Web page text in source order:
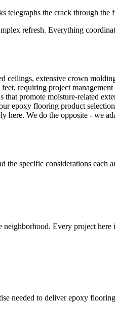
telegraphs the crack through the
refresh. Everything
ceilings, extensive crown
requiring project
promote moisture-related
epoxy flooring product
here. We do the opposite - we
the specific considerations each
Every project here
needed to deliver epoxy